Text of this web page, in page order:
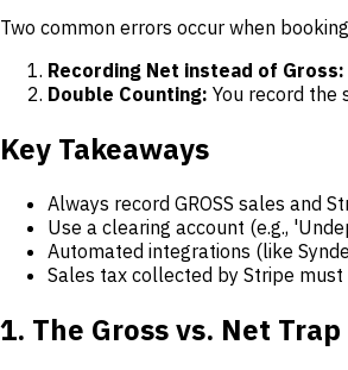
Two common errors occur when
Recording Net instead of Gross:
Double Counting: You record the
Key Takeaways
Always record GROSS sales and
Use a clearing account (e.g.,
Automated integrations (like
Sales tax collected by Stripe
1. The Gross vs. Net Trap